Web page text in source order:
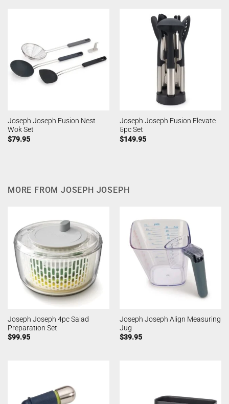
Joseph Joseph Fusion Nest
Wok Set
$79.95
Joseph Joseph Fusion Elevate
5pc Set
$149.95
MORE FROM JOSEPH JOSEPH
Joseph Joseph 4pc Salad
Preparation Set
$99.95
Joseph Joseph Align Measuring
Jug
$39.95